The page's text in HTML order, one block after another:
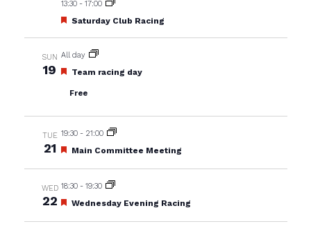
13:30- 17:00
Featured
Saturday Club Racing
SUN
19
All day
Featured
Team racing day
Free
TUE
21
19:30- 21:00
Featured
Main Committee Meeting
WED
22
18:30- 19:30
Featured
Wednesday Evening Racing